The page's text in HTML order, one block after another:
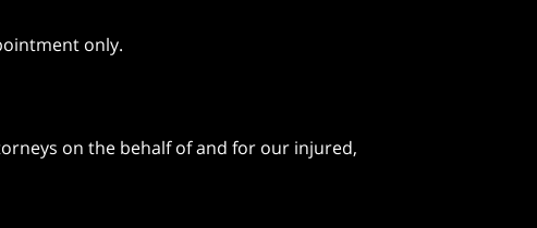
only.
on the behalf of and for our injured,